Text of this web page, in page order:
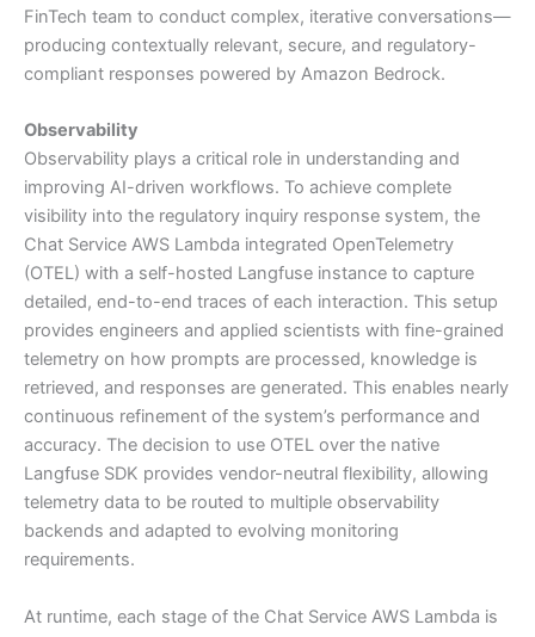
FinTech team to conduct complex, iterative conversations—
producing contextually relevant, secure, and regulatory-
compliant responses powered by Amazon Bedrock.
Observability
Observability plays a critical role in understanding and
improving AI-driven workflows. To achieve complete
visibility into the regulatory inquiry response system, the
Chat Service AWS Lambda integrated OpenTelemetry
(OTEL) with a self-hosted Langfuse instance to capture
detailed, end-to-end traces of each interaction. This setup
provides engineers and applied scientists with fine-grained
telemetry on how prompts are processed, knowledge is
retrieved, and responses are generated. This enables nearly
continuous refinement of the system’s performance and
accuracy. The decision to use OTEL over the native
Langfuse SDK provides vendor-neutral flexibility, allowing
telemetry data to be routed to multiple observability
backends and adapted to evolving monitoring
requirements.
At runtime, each stage of the Chat Service AWS Lambda is